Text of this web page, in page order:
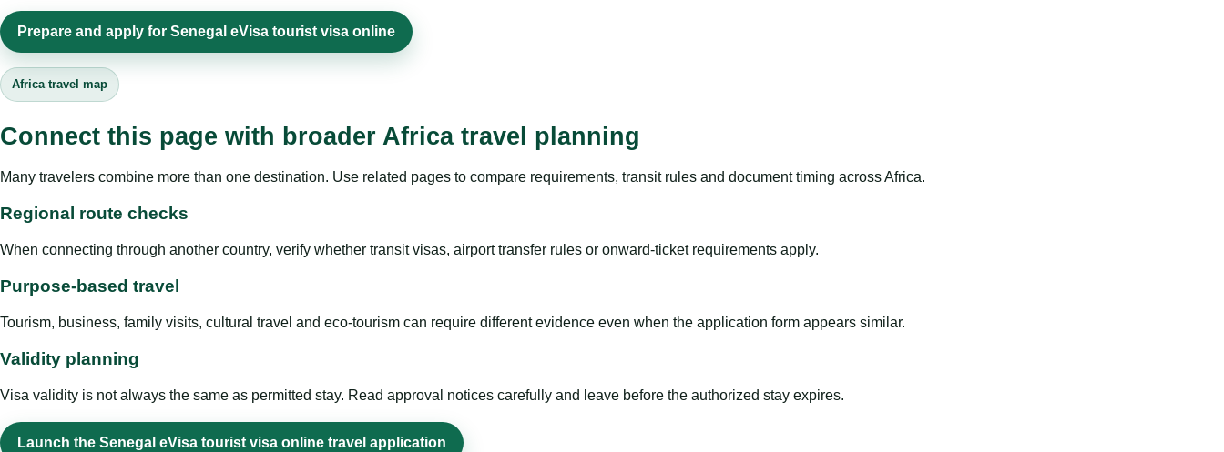
Prepare and apply for Senegal eVisa tourist visa online
Africa travel map
Connect this page with broader Africa travel planning
Many travelers combine more than one destination. Use related pages to compare requirements, transit rules and document timing across Africa.
Regional route checks
When connecting through another country, verify whether transit visas, airport transfer rules or onward-ticket requirements apply.
Purpose-based travel
Tourism, business, family visits, cultural travel and eco-tourism can require different evidence even when the application form appears similar.
Validity planning
Visa validity is not always the same as permitted stay. Read approval notices carefully and leave before the authorized stay expires.
Launch the Senegal eVisa tourist visa online travel application